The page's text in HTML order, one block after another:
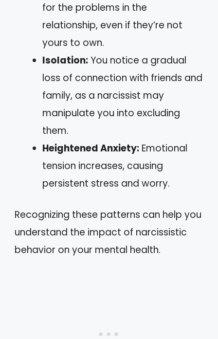
for the problems in the
relationship, even if they’re not
yours to own.
Isolation:You notice a gradual
loss of connection with friends and
family, as a narcissist may
manipulate you into excluding
them.
Heightened Anxiety: Emotional
tension increases, causing
persistent stress and worry.
Recognizing these patterns can help you
understand the impact of narcissistic
behavior on your mental health.